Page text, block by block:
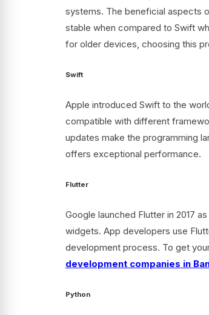
systems. The beneficial aspects
stable when compared to Swift
for older devices, choosing this
Swift
Apple introduced Swift to the
compatible with different
updates make the programming
offers exceptional performance.
Flutter
Google launched Flutter in 2017
widgets. App developers use
development process. To get
development companies in
Python